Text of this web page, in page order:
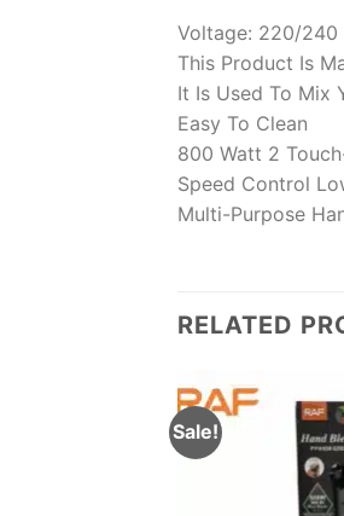
Voltage: 220/240
This Product Is
It Is Used To Mix
Easy To Clean
800 Watt 2
Speed Control
Multi-Purpose
RELATED
Sale!